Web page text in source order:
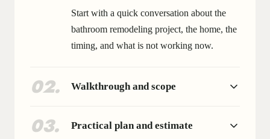
Start with a quick conversation about the
bathroom remodeling project, the home, the
timing, and what is not working now.
02. Walkthrough and scope
03. Practical plan and estimate